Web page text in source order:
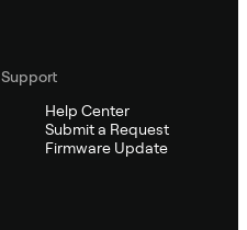
Support
Help Center
Submit a Request
Firmware Update